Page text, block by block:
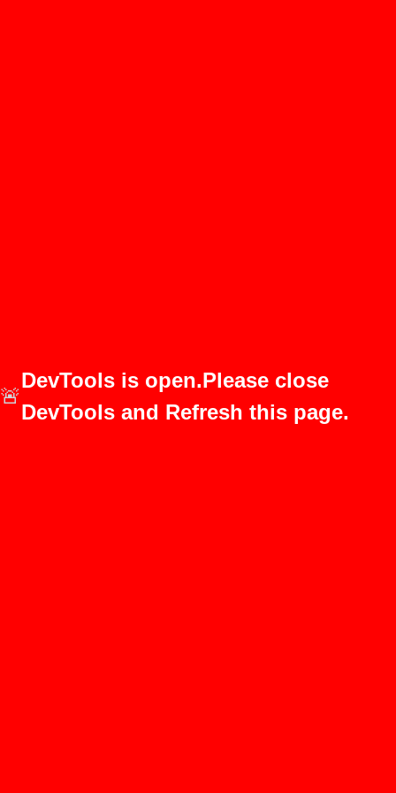
🚨
DevTools is open.Please close
DevTools and Refresh this page.